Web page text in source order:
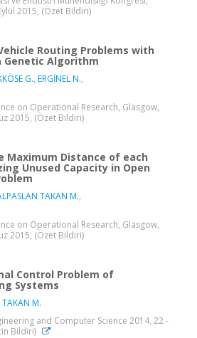
2015, (Özet Bildiri)
Routing Problems with
Genetic Algorithm
G., ERGİNEL N.,
on Operational Research, Glasgow,
2015, (Özet Bildiri)
Maximum Distance of each
Unused Capacity in Open
TAKAN M.,
on Operational Research, Glasgow,
2015, (Özet Bildiri)
Control Problem of
Systems
M.
and Computer Science 2014, 22 -
Bildiri)